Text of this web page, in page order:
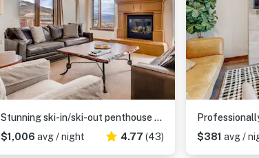
Stunning ski-in/ski-out penthouse w/ shared pool, hot tub, sauna & gym
$1,006 avg / night 4.77 (43)
$381 avg /